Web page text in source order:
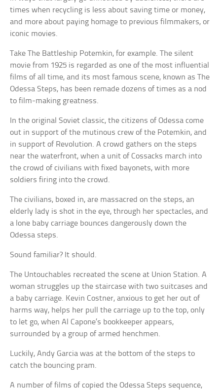
times when recycling is less about saving time or money,
and more about paying homage to previous filmmakers, or
iconic movies.
Take The Battleship Potemkin, for example. The silent
movie from 1925 is regarded as one of the most influential
films of all time, and its most famous scene, known as The
Odessa Steps, has been remade dozens of times as a nod
to film-making greatness.
In the original Soviet classic, the citizens of Odessa come
out in support of the mutinous crew of the Potemkin, and
in support of Revolution. A crowd gathers on the steps
near the waterfront, when a unit of Cossacks march into
the crowd of civilians with fixed bayonets, with more
soldiers firing into the crowd.
The civilians, boxed in, are massacred on the steps, an
elderly lady is shot in the eye, through her spectacles, and
a lone baby carriage bounces dangerously down the
Odessa steps.
Sound familiar? It should.
The Untouchables recreated the scene at Union Station. A
woman struggles up the staircase with two suitcases and
a baby carriage. Kevin Costner, anxious to get her out of
harms way, helps her pull the carriage up to the top, only
to let go, when Al Capone’s bookkeeper appears,
surrounded by a group of armed henchmen.
Luckily, Andy Garcia was at the bottom of the steps to
catch the bouncing pram.
A number of films of copied the Odessa Steps sequence,